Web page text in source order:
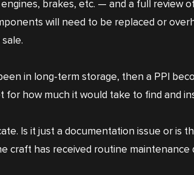
brakes, etc. — and a full review
will need to be replaced or
in long-term storage, then a PPI
how much it would take to find and
Is it just a documentation issue or is
craft has received routine maintenance